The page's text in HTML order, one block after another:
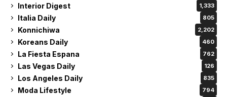
Interior Digest 1,333
Italia Daily 805
Konnichiwa 2,202
Koreans Daily 460
La Fiesta Espana 762
Las Vegas Daily 126
Los Angeles Daily 835
Moda Lifestyle 794